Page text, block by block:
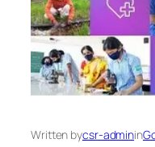
Written bycsr-adminin